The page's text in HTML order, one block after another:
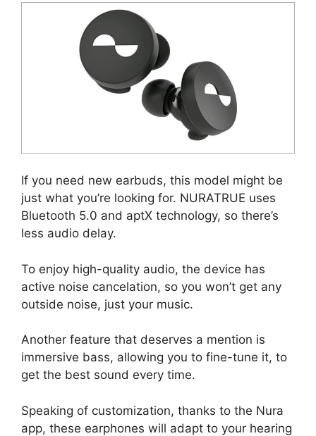
If you need new earbuds, this model might be
just what you’re looking for. NURATRUE uses
Bluetooth 5.0 and aptX technology, so there’s
less audio delay.
To enjoy high-quality audio, the device has
active noise cancelation, so you won’t get any
outside noise, just your music.
Another feature that deserves a mention is
immersive bass, allowing you to fine-tune it, to
get the best sound every time.
Speaking of customization, thanks to the Nura
app, these earphones will adapt to your hearing